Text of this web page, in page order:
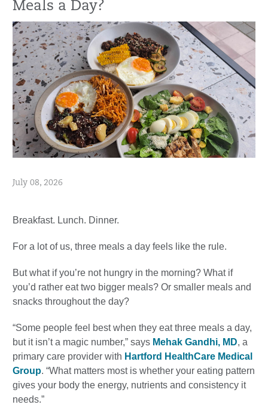
Meals a Day?
July 08, 2026
Breakfast. Lunch. Dinner.
For a lot of us, three meals a day feels like the rule.
But what if you’re not hungry in the morning? What if
you’d rather eat two bigger meals? Or smaller meals and
snacks throughout the day?
“Some people feel best when they eat three meals a day,
but it isn’t a magic number,” says Mehak Gandhi, MD, a
primary care provider with Hartford HealthCare Medical
Group. “What matters most is whether your eating pattern
gives your body the energy, nutrients and consistency it
needs.”